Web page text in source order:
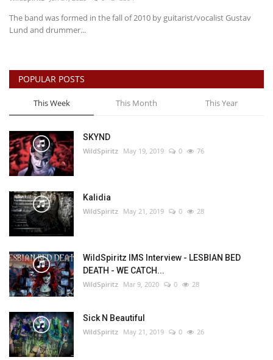
The band was formed in the fall of 2010 by guitarist/vocalist Gustav
Lund and drummer...
POPULAR POSTS
This Week This Month This Year
SKYND
WildSpiritz May 19, 2019 0 76
Kalidia
WildSpiritz May 21, 2019 0 28
WildSpiritz IMS Interview - LESBIAN BED
DEATH - WE CATCH...
WildSpiritz Mar 9, 2020 0 28
Sick N Beautiful
WildSpiritz May 21, 2019 0 26